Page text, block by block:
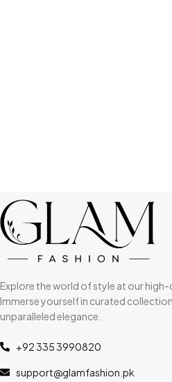
Explore the world of style at our
Immerse yourself in curated
unparalleled elegance.
+92 335 3990820
support@glamfashion.pk